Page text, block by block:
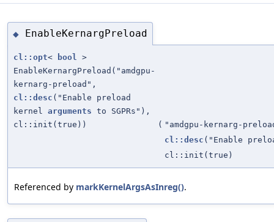
◆ EnableKernargPreload
cl::opt< bool
>
EnableKernargPreload("amdgpu-
kernarg-preload",
cl::desc ("Enable preload
kernel arguments to SGPRs"),
cl::init(true))
( "amdgpu-kernarg-
cl::desc ("Enable
cl::init(true)
Referenced by markKernelArgsAsInreg().